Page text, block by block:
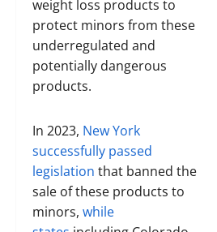
weight loss products to
protect minors from these
underregulated and
potentially dangerous
products.
In 2023, New York
successfully passed
legislation that banned the
sale of these products to
minors, while